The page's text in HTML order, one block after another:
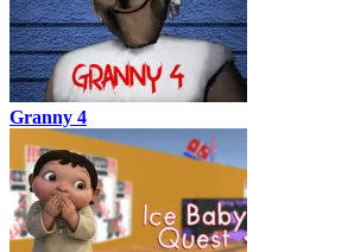
Granny 4